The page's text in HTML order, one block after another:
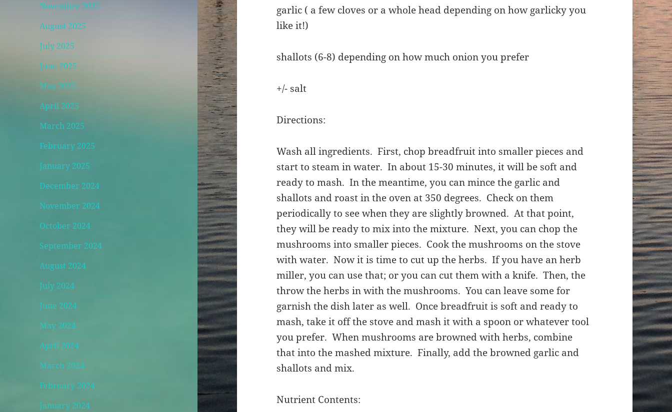
November 2025
August 2025
July 2025
June 2025
May 2025
April 2025
March 2025
February 2025
January 2025
December 2024
November 2024
October 2024
September 2024
August 2024
July 2024
June 2024
May 2024
April 2024
March 2024
February 2024
January 2024
garlic ( a few cloves or a whole head depending on how garlicky you
like it!)
shallots (6-8) depending on how much onion you prefer
+/- salt
Directions:
Wash all ingredients. First, chop breadfruit into smaller pieces and
start to steam in water. In about 15-30 minutes, it will be soft and
ready to mash. In the meantime, you can mince the garlic and
shallots and roast in the oven at 350 degrees. Check on them
periodically to see when they are slightly browned. At that point,
they will be ready to mix into the mixture. Next, you can chop the
mushrooms into smaller pieces. Cook the mushrooms on the stove
with water. Now it is time to cut up the herbs. If you have an herb
miller, you can use that; or you can cut them with a knife. Then, the
throw the herbs in with the mushrooms. You can leave some for
garnish the dish later as well. Once breadfruit is soft and ready to
mash, take it off the stove and mash it with a spoon or whatever tool
you prefer. When mushrooms are browned with herbs, combine
that into the mashed mixture. Finally, add the browned garlic and
shallots and mix.
Nutrient Contents: